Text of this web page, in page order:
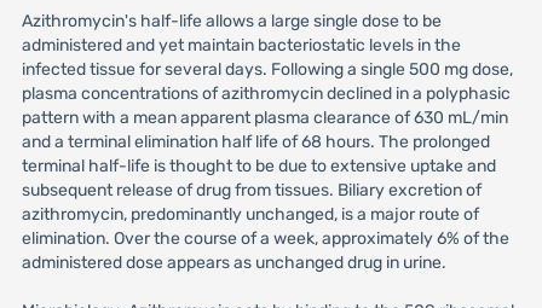
Azithromycin's half-life allows a large single dose to be
administered and yet maintain bacteriostatic levels in the
infected tissue for several days. Following a single 500 mg dose,
plasma concentrations of azithromycin declined in a polyphasic
pattern with a mean apparent plasma clearance of 630 mL/min
and a terminal elimination half life of 68 hours. The prolonged
terminal half-life is thought to be due to extensive uptake and
subsequent release of drug from tissues. Biliary excretion of
azithromycin, predominantly unchanged, is a major route of
elimination. Over the course of a week, approximately 6% of the
administered dose appears as unchanged drug in urine.